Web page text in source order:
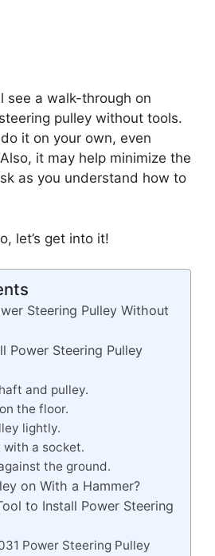
see a walk-through on
pulley without tools.
it on your own, even
it may help minimize the
as you understand how to
let’s get into it!
Steering Pulley Without
Power Steering Pulley
and pulley.
the floor.
lightly.
a socket.
the ground.
on With a Hammer?
to Install Power Steering
Power Steering Pulley